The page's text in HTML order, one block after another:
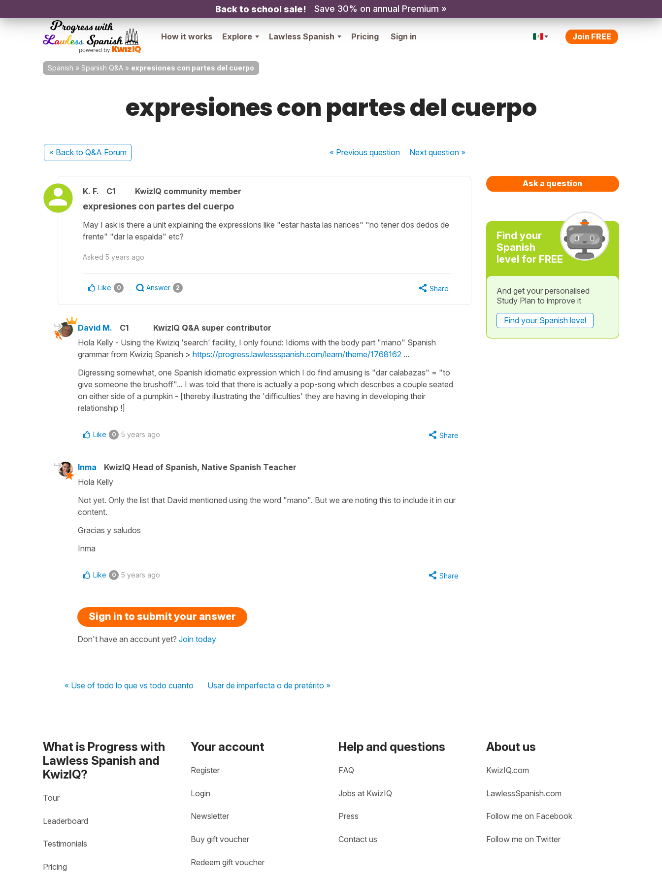
Back to school sale! Save 30% on annual Premium »
How it works Explore Lawless Spanish Pricing Sign in Join FREE
Spanish » Spanish Q&A » expresiones con partes del cuerpo
expresiones con partes del cuerpo
« Back to Q&A Forum « Previousquestion Nextquestion »
K. F. C1 KwizIQ community member
expresiones con partes del cuerpo
May I ask is there a unit explaining the expressions like "estar hasta las narices" "no tener dos dedos de
frente" "dar la espalda" etc?
Asked 5 years ago
Like 0 Answer 2 Share
David M. C1
KwizIQ Q&A super contributor
Hola Kelly - Using the Kwiziq 'search' facility, I only found: Idioms with the body part "mano" Spanish
grammar from Kwiziq Spanish > https://progress.lawlessspanish.com/learn/theme/1768162 ...
Digressing somewhat, one Spanish idiomatic expression which I do find amusing is "dar calabazas" = "to
give someone the brushoff"... I was told that there is actually a pop-song which describes a couple seated
on either side of a pumpkin - [thereby illustrating the 'difficulties' they are having in developing their
relationship !]
Like 0 5 years ago Share
Inma
KwizIQ Head of Spanish, Native Spanish Teacher
Hola Kelly
Not yet. Only the list that David mentioned using the word "mano". But we are noting this to include it in our
content.
Gracias y saludos
Inma
Like 0 5 years ago Share
Sign in to submit your answer
Don't have an account yet? Join today
« Use of todo lo que vs todo cuanto Usar de imperfecta o de pretérito »
Ask a question
Find your
Spanish
level for FREE
And get your personalised
Study Plan to improve it
Find your Spanish level
What is Progress with
Lawless Spanish and
KwizIQ?
Tour
Leaderboard
Testimonials
Pricing
Your account
Register
Login
Newsletter
Buy gift voucher
Redeem gift voucher
Help and questions
FAQ
Jobs at KwizIQ
Press
Contact us
About us
KwizIQ.com
LawlessSpanish.com
Follow me on Facebook
Follow me on Twitter